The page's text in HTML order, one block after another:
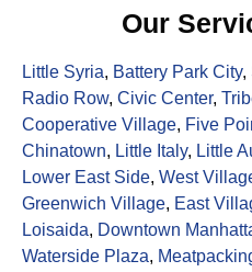
Our
Little Syria, Battery Park City,
Radio Row, Civic Center,
Cooperative Village, Five
Chinatown, Little Italy, Little
Lower East Side, West
Greenwich Village, East
Loisaida, Downtown
Waterside Plaza,